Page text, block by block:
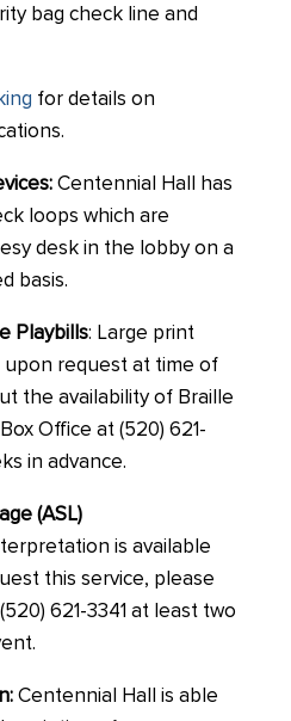
bag check line and
for details on
Centennial Hall has
loops which are
desk in the lobby on a
basis.
Playbills: Large print
upon request at time of
the availability of Braille
Office at (520) 621-
in advance.
(ASL)
is available
this service, please
621-3341 at least two
Centennial Hall is able